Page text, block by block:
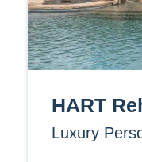
HART
Luxury